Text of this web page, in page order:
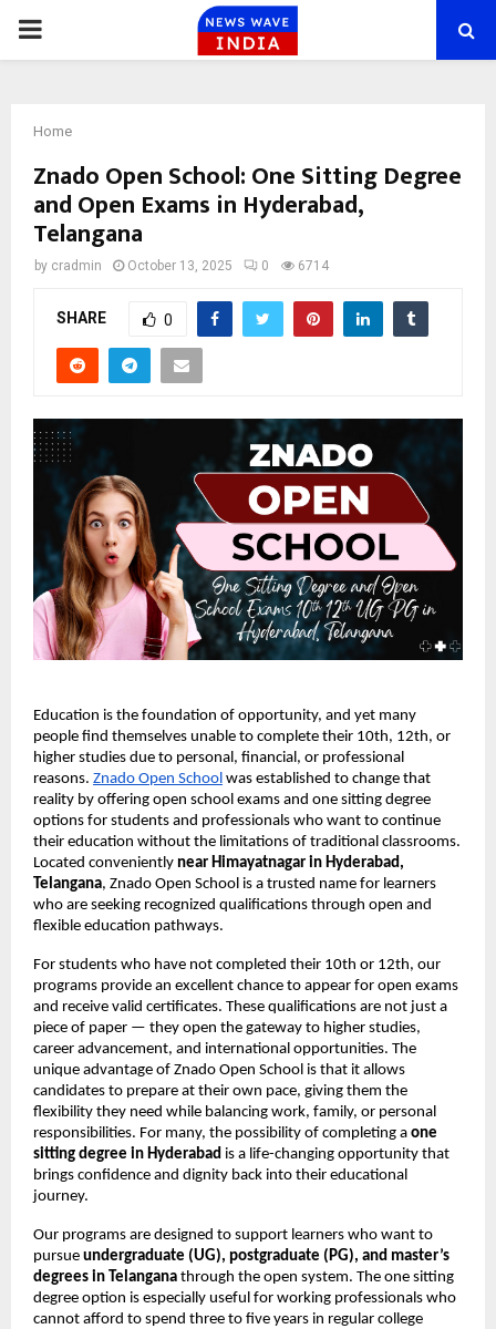
PRIMARY
Home
Znado Open School: One Sitting Degree
and Open Exams in Hyderabad,
Telangana
by cradmin October 13, 2025 0 6714
SHARE 0
Education is the foundation of opportunity, and yet many
people find themselves unable to complete their 10th, 12th, or
higher studies due to personal, financial, or professional
reasons. Znado Open School was established to change that
reality by offering open school exams and one sitting degree
options for students and professionals who want to continue
their education without the limitations of traditional classrooms.
Located conveniently near Himayatnagar in Hyderabad,
Telangana, Znado Open School is a trusted name for learners
who are seeking recognized qualifications through open and
flexible education pathways.
For students who have not completed their 10th or 12th, our
programs provide an excellent chance to appear for open exams
and receive valid certificates. These qualifications are not just a
piece of paper — they open the gateway to higher studies,
career advancement, and international opportunities. The
unique advantage of Znado Open School is that it allows
candidates to prepare at their own pace, giving them the
flexibility they need while balancing work, family, or personal
responsibilities. For many, the possibility of completing a one
sitting degree in Hyderabad is a life-changing opportunity that
brings confidence and dignity back into their educational
journey.
Our programs are designed to support learners who want to
pursue undergraduate (UG), postgraduate (PG), and master’s
degrees in Telangana through the open system. The one sitting
degree option is especially useful for working professionals who
cannot afford to spend three to five years in regular college